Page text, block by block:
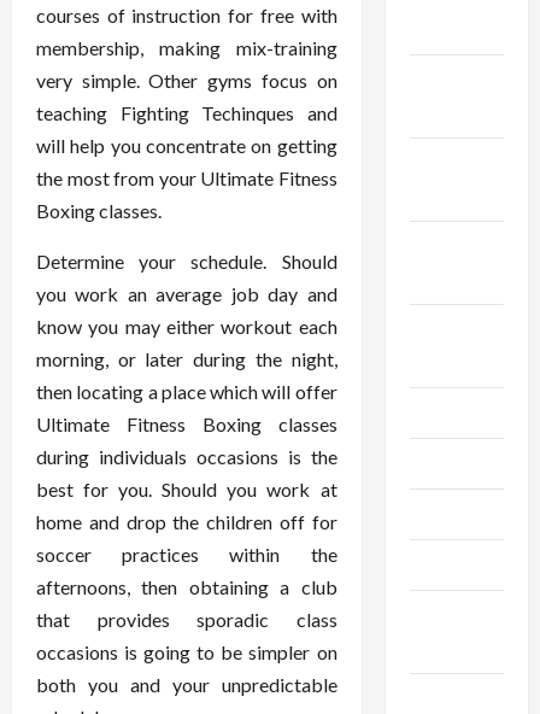
courses of instruction for free with
membership, making mix-training
very simple. Other gyms focus on
teaching Fighting Techinques and
will help you concentrate on getting
the most from your Ultimate Fitness
Boxing classes.
Determine your schedule. Should
you work an average job day and
know you may either workout each
morning, or later during the night,
then locating a place which will offer
Ultimate Fitness Boxing classes
during individuals occasions is the
best for you. Should you work at
home and drop the children off for
soccer practices within the
afternoons, then obtaining a club
that provides sporadic class
occasions is going to be simpler on
both you and your unpredictable